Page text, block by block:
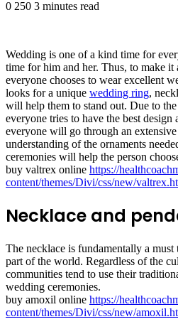
0 250 3 minutes read
Wedding is one of a kind time for
time for him and her. Thus, to make it
everyone chooses to wear excellent
looks for a unique wedding ring,
will help them to stand out. Due to
everyone tries to have the best
everyone will go through an
understanding of the ornaments
ceremonies will help the person
buy valtrex online https://
content/themes/Divi/css/new/
Necklace and
The necklace is fundamentally a
part of the world. Regardless of the
communities tend to use their
wedding ceremonies.
buy amoxil online https://
content/themes/Divi/css/new/